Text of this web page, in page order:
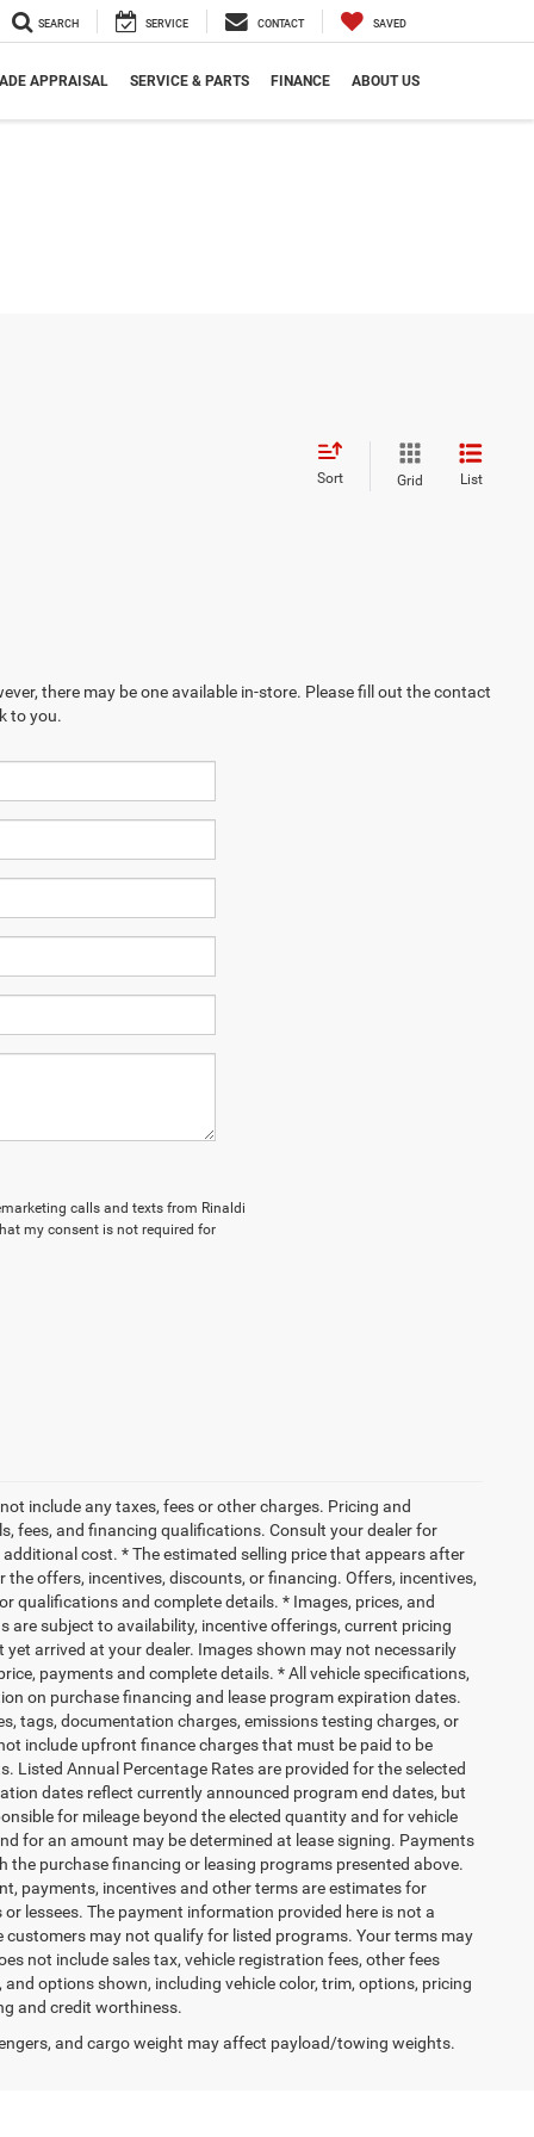
SEARCH SERVICE CONTACT SAVED
APPRAISAL SERVICE & PARTS FINANCE ABOUT US
Sort Grid List
there may be one available in-store. Please fill out the contact
to you.
calls and texts from Rinaldi
my consent is not required for
include any taxes, fees or other charges. Pricing and
fees, and financing qualifications. Consult your dealer for
cost. * The estimated selling price that appears after
offers, incentives, discounts, or financing. Offers, incentives,
qualifications and complete details. * Images, prices, and
subject to availability, incentive offerings, current pricing
arrived at your dealer. Images shown may not necessarily
payments and complete details. * All vehicle specifications,
on purchase financing and lease program expiration dates.
tags, documentation charges, emissions testing charges, or
include upfront finance charges that must be paid to be
Listed Annual Percentage Rates are provided for the selected
dates reflect currently announced program end dates, but
for mileage beyond the elected quantity and for vehicle
for an amount may be determined at lease signing. Payments
the purchase financing or leasing programs presented above.
payments, incentives and other terms are estimates for
lessees. The payment information provided here is not a
may not qualify for listed programs. Your terms may
not include sales tax, vehicle registration fees, other fees
options shown, including vehicle color, trim, options, pricing
and credit worthiness.
and cargo weight may affect payload/towing weights.